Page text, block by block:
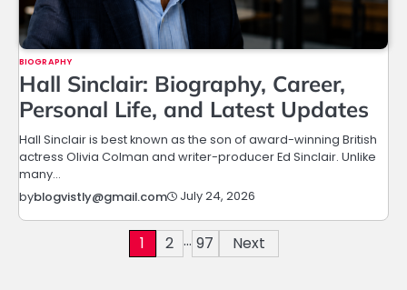
BIOGRAPHY
Hall Sinclair: Biography, Career,
Personal Life, and Latest Updates
Hall Sinclair is best known as the son of award-winning British
actress Olivia Colman and writer-producer Ed Sinclair. Unlike
many…
byblogvistly@gmail.com July 24, 2026
1 2 … 97 Next